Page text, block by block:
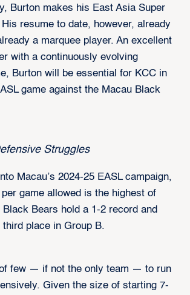
Burton makes his East Asia Super
His resume to date, however, already
a marquee player. An excellent
with a continuously evolving
Burton will be essential for KCC in
game against the Macau Black
Struggles
Macau’s 2024-25 EASL campaign,
game allowed is the highest of
Bears hold a 1-2 record and
place in Group B.
few — if not the only team — to run
Given the size of starting 7-